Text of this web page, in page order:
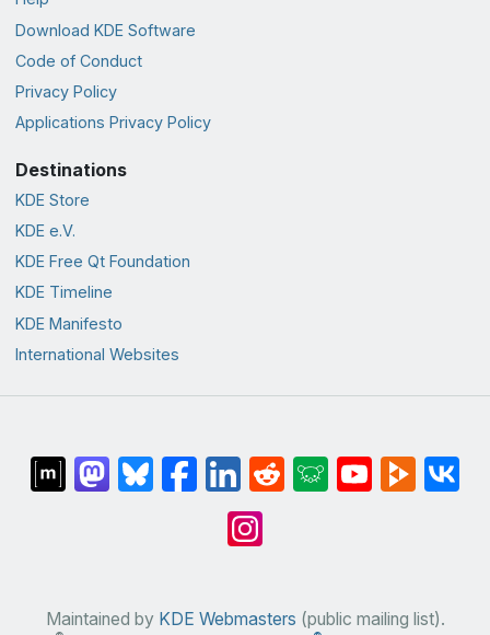
Download KDE Software
Code of Conduct
Privacy Policy
Applications Privacy Policy
Destinations
KDE Store
KDE e.V.
KDE Free Qt Foundation
KDE Timeline
KDE Manifesto
International Websites
Maintained by KDE Webmasters (public mailing list).